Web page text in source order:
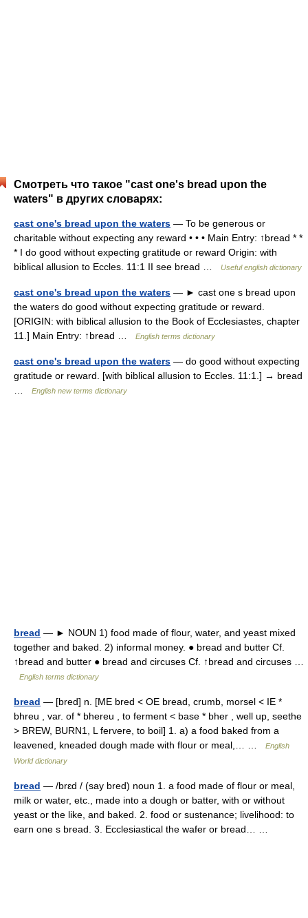
Смотреть что такое "cast one's bread upon the
waters" в других словарях:
cast one's bread upon the waters — To be generous or
charitable without expecting any reward • • • Main Entry: ↑bread * *
* I do good without expecting gratitude or reward Origin: with
biblical allusion to Eccles. 11:1 II see bread …
Useful english dictionary
cast one's bread upon the waters — ► cast one s bread upon
the waters do good without expecting gratitude or reward.
[ORIGIN: with biblical allusion to the Book of Ecclesiastes, chapter
11.] Main Entry: ↑bread …
English terms dictionary
cast one's bread upon the waters — do good without expecting
gratitude or reward. [with biblical allusion to Eccles. 11:1.] → bread
English new terms dictionary
bread — ► NOUN 1) food made of flour, water, and yeast mixed
together and baked. 2) informal money. ● bread and butter Cf.
↑bread and butter ● bread and circuses Cf. ↑bread and circuses …
English terms dictionary
bread — [bred] n. [ME bred < OE bread, crumb, morsel < IE *
bhreu , var. of * bhereu , to ferment < base * bher , well up, seethe
> BREW, BURN1, L fervere, to boil] 1. a) a food baked from a
leavened, kneaded dough made with flour or meal,… …
English
World dictionary
bread — /brɛd / (say bred) noun 1. a food made of flour or meal,
milk or water, etc., made into a dough or batter, with or without
yeast or the like, and baked. 2. food or sustenance; livelihood: to
earn one s bread. 3. Ecclesiastical the wafer or bread… …